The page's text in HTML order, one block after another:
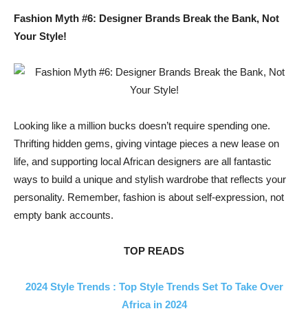
Fashion Myth #6: Designer Brands Break the Bank, Not
Your Style!
Looking like a million bucks doesn’t require spending one.
Thrifting hidden gems, giving vintage pieces a new lease on
life, and supporting local African designers are all fantastic
ways to build a unique and stylish wardrobe that reflects your
personality. Remember, fashion is about self-expression, not
empty bank accounts.
TOP READS
2024 Style Trends : Top Style Trends Set To Take Over
Africa in 2024